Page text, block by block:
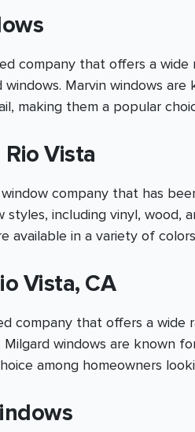
company that offers a
windows. Marvin windows
making them a popular
Vista
company that has
including vinyl, wood,
available in a variety of
Vista, CA
company that offers a
Milgard windows are known
among homeowners